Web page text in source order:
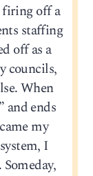
off a
staffing
off as a
councils,
When
and ends
my
I